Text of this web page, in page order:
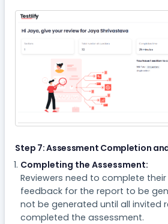
Step 7: Assessment Completion
Completing the Assessment:
Reviewers need to complete
feedback for the report to be
not be generated until all invited
completed the assessment.